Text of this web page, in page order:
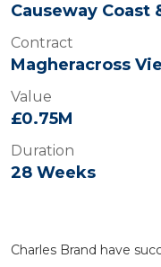
Causeway Coast
Contract
Magheracross
Value
£0.75M
Duration
28 Weeks
Charles Brand have